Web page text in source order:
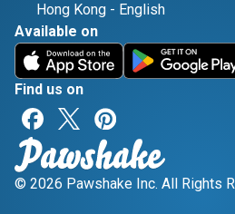
Hong Kong - English
Available on
Find us on
© 2026 Pawshake Inc. All Rights